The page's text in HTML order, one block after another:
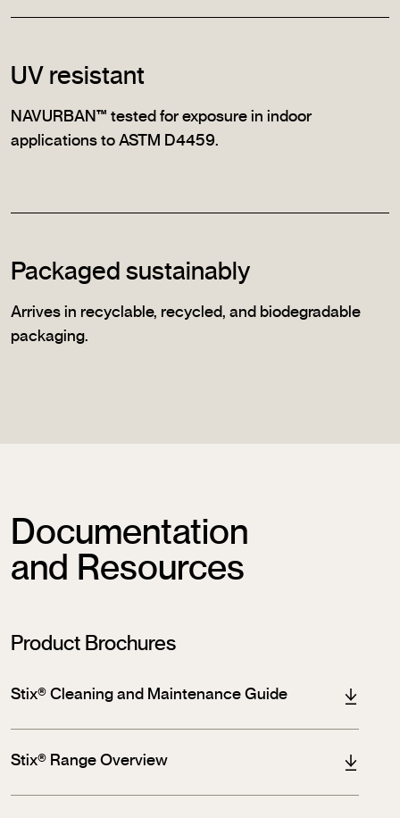
UV resistant
NAVURBAN™ tested for exposure in indoor
applications to ASTM D4459.
Packaged sustainably
Arrives in recyclable, recycled, and biodegradable
packaging.
Documentation
and Resources
Product Brochures
Stix® Cleaning and Maintenance Guide
Stix® Range Overview